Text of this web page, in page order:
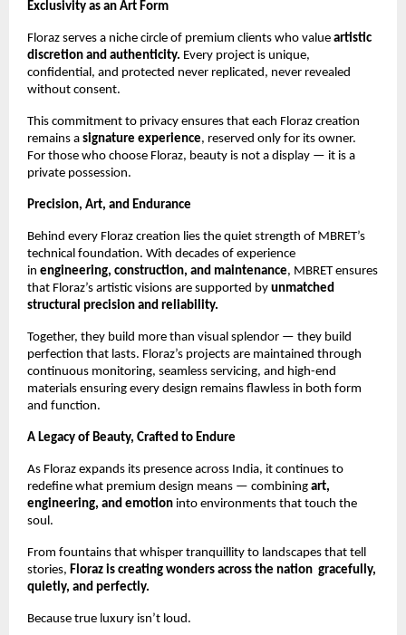
Exclusivity as an Art Form
Floraz serves a niche circle of premium clients who value artistic
discretion and authenticity. Every project is unique,
confidential, and protected never replicated, never revealed
without consent.
This commitment to privacy ensures that each Floraz creation
remains a signature experience, reserved only for its owner.
For those who choose Floraz, beauty is not a display — it is a
private possession.
Precision, Art, and Endurance
Behind every Floraz creation lies the quiet strength of MBRET’s
technical foundation. With decades of experience
in engineering, construction, and maintenance, MBRET ensures
that Floraz’s artistic visions are supported by unmatched
structural precision and reliability.
Together, they build more than visual splendor — they build
perfection that lasts. Floraz’s projects are maintained through
continuous monitoring, seamless servicing, and high-end
materials ensuring every design remains flawless in both form
and function.
A Legacy of Beauty, Crafted to Endure
As Floraz expands its presence across India, it continues to
redefine what premium design means — combining art,
engineering, and emotion into environments that touch the
soul.
From fountains that whisper tranquillity to landscapes that tell
stories, Floraz is creating wonders across the nation gracefully,
quietly, and perfectly.
Because true luxury isn’t loud.